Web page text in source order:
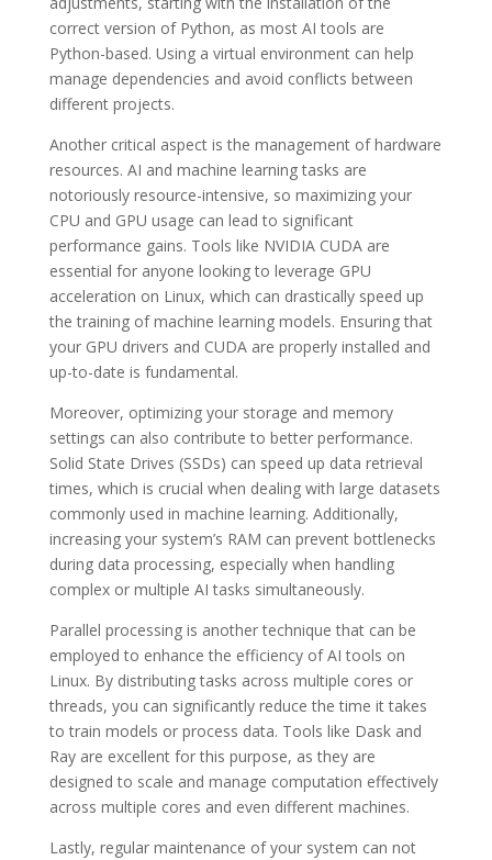
correct version of Python, as most AI tools are
Python-based. Using a virtual environment can help
manage dependencies and avoid conflicts between
different projects.
Another critical aspect is the management of hardware
resources. AI and machine learning tasks are
notoriously resource-intensive, so maximizing your
CPU and GPU usage can lead to significant
performance gains. Tools like NVIDIA CUDA are
essential for anyone looking to leverage GPU
acceleration on Linux, which can drastically speed up
the training of machine learning models. Ensuring that
your GPU drivers and CUDA are properly installed and
up-to-date is fundamental.
Moreover, optimizing your storage and memory
settings can also contribute to better performance.
Solid State Drives (SSDs) can speed up data retrieval
times, which is crucial when dealing with large datasets
commonly used in machine learning. Additionally,
increasing your system’s RAM can prevent bottlenecks
during data processing, especially when handling
complex or multiple AI tasks simultaneously.
Parallel processing is another technique that can be
employed to enhance the efficiency of AI tools on
Linux. By distributing tasks across multiple cores or
threads, you can significantly reduce the time it takes
to train models or process data. Tools like Dask and
Ray are excellent for this purpose, as they are
designed to scale and manage computation effectively
across multiple cores and even different machines.
Lastly, regular maintenance of your system can not